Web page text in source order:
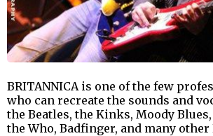
BRITANNICA is one of the few
who can recreate the sounds and
the Beatles, the Kinks, Moody
the Who, Badfinger, and many